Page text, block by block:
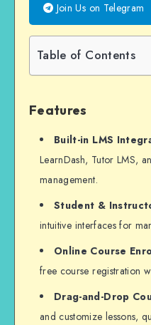
Join Us on Telegram
Table of Contents
Features
Built-in LMS
LearnDash, Tutor LMS,
management.
Student &
intuitive interfaces for
Online Course
free course registration
Drag-and-Drop
and customize lessons,